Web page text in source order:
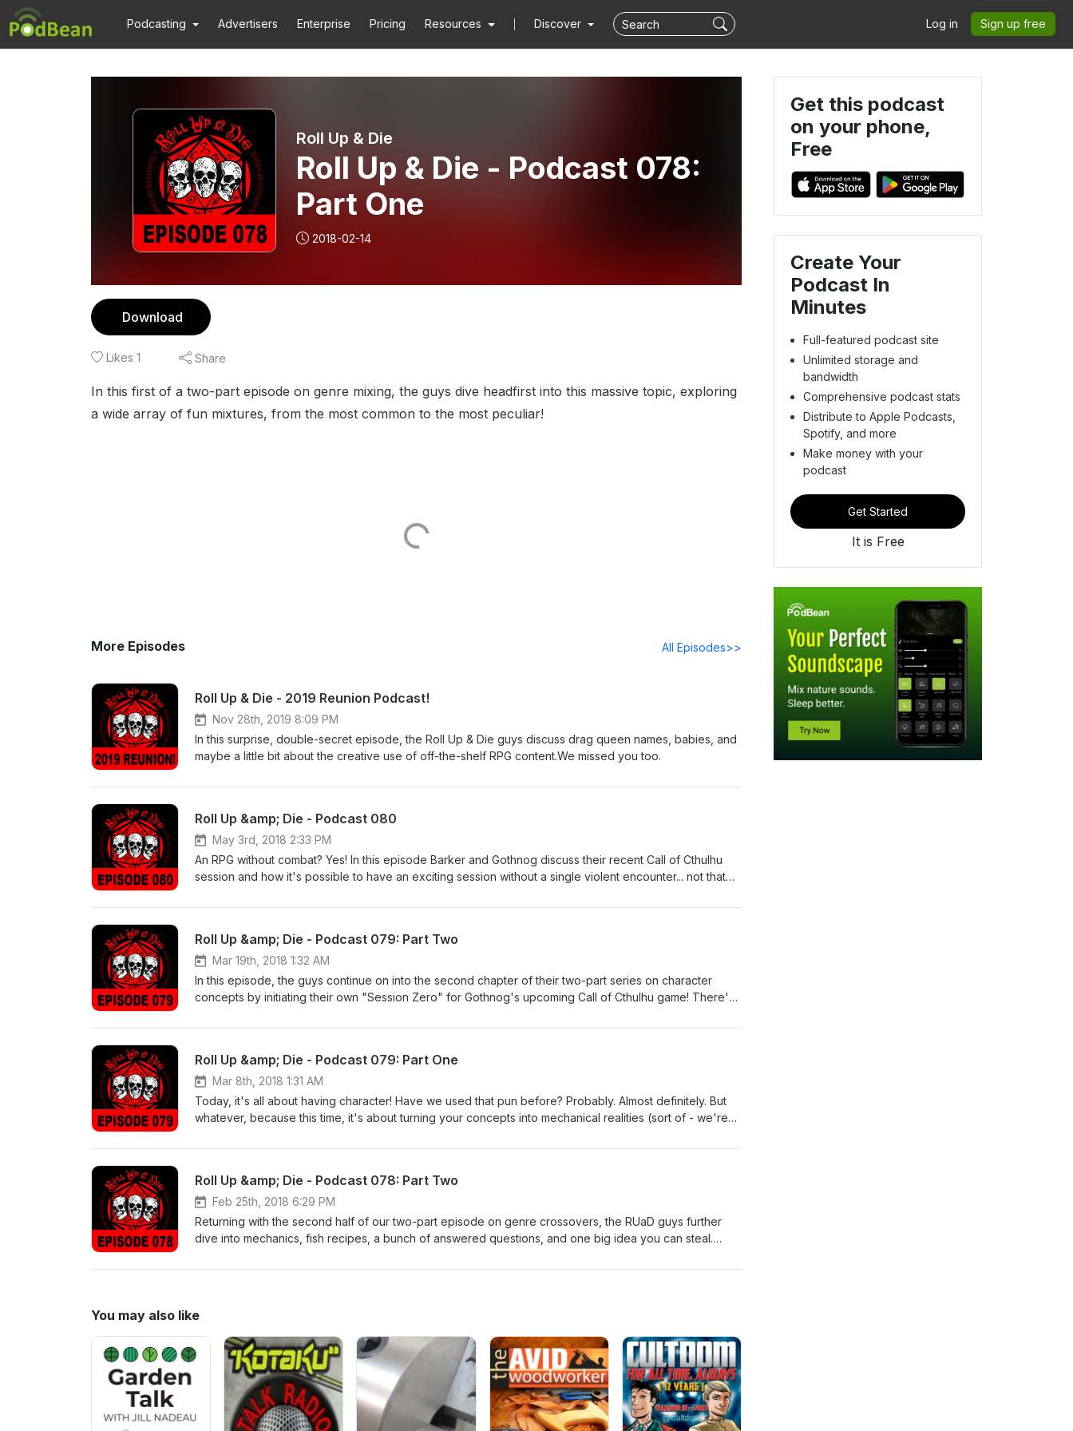
Podcasting Advertisers Enterprise Pricing Resources Discover Log in Sign up free
Roll Up & Die
Roll Up & Die - Podcast 078:
Part One
2018-02-14
Download
Likes 1 Share
In this first of a two-part episode on genre mixing, the guys dive headfirst into this massive topic, exploring
a wide array of fun mixtures, from the most common to the most peculiar!
More Episodes All Episodes>>
Roll Up & Die - 2019 Reunion Podcast!
Nov 28th, 2019 8:09 PM
In this surprise, double-secret episode, the Roll Up & Die guys discuss drag queen names, babies, and
maybe a little bit about the creative use of off-the-shelf RPG content.We missed you too.
Roll Up &amp; Die - Podcast 080
May 3rd, 2018 2:33 PM
An RPG without combat? Yes! In this episode Barker and Gothnog discuss their recent Call of Cthulhu
session and how it's possible to have an exciting session without a single violent encounter... not that
Roll Up &amp; Die - Podcast 079: Part Two
Mar 19th, 2018 1:32 AM
In this episode, the guys continue on into the second chapter of their two-part series on character
concepts by initiating their own "Session Zero" for Gothnog's upcoming Call of Cthulhu game! There's
Roll Up &amp; Die - Podcast 079: Part One
Mar 8th, 2018 1:31 AM
Today, it's all about having character! Have we used that pun before? Probably. Almost definitely. But
whatever, because this time, it's about turning your concepts into mechanical realities (sort of - we're
Roll Up &amp; Die - Podcast 078: Part Two
Feb 25th, 2018 6:29 PM
Returning with the second half of our two-part episode on genre crossovers, the RUaD guys further
dive into mechanics, fish recipes, a bunch of answered questions, and one big idea you can steal.
You may also like
Get this podcast
on your phone,
Free
Create Your
Podcast In
Minutes
Full-featured podcast site
Unlimited storage and
bandwidth
Comprehensive podcast stats
Distribute to Apple Podcasts,
Spotify, and more
Make money with your
podcast
Get Started
It is Free